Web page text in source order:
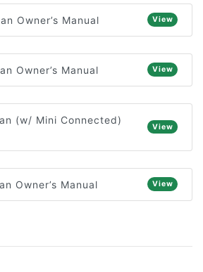
Owner’s Manual View
Owner’s Manual View
(w/ Mini Connected)
View
Owner’s Manual View